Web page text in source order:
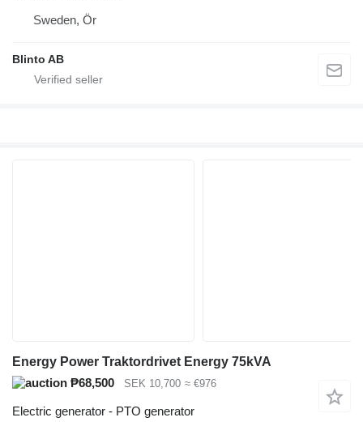
Sweden, Ör
Blinto AB
Energy Power Traktordrivet Energy 75kVA
₱68,500
SEK 10,700 ≈ €976
Electric generator - PTO generator